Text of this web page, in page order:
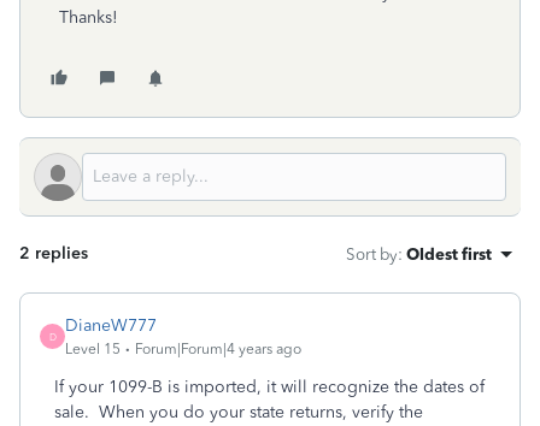
Thanks!
2 replies Sort by: Oldest first
D
DianeW777
Level 15 Forum|Forum|4 years ago
If your 1099-B is imported, it will recognize the dates of
sale. When you do your state returns, verify the